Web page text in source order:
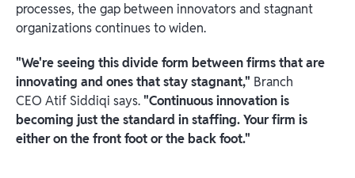
processes, the gap between innovators and stagnant
organizations continues to widen.
"We're seeing this divide form between firms that are
innovating and ones that stay stagnant," Branch
CEO Atif Siddiqi says."Continuous innovation is
becoming just the standard in staffing. Your firm is
either on the front foot or the back foot."